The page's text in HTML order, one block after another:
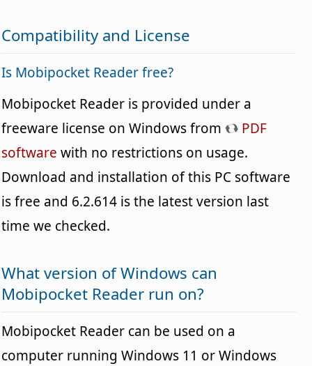
Compatibility and License
Is Mobipocket Reader free?
Mobipocket Reader is provided under a
freeware license on Windows from
PDF
software with no restrictions on usage.
Download and installation of this PC software
is free and 6.2.614 is the latest version last
time we checked.
What version of Windows can
Mobipocket Reader run on?
Mobipocket Reader can be used on a
computer running Windows 11 or Windows